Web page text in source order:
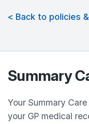
< Back to policies
Summary
Your Summary
your GP medical